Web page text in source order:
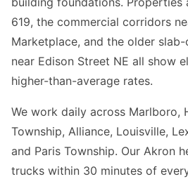
619, the commercial corridors
Marketplace, and the older
near Edison Street NE all show
higher-than-average rates.
We work daily across Marlboro,
Township, Alliance, Louisville,
and Paris Township. Our Akron
trucks within 30 minutes of